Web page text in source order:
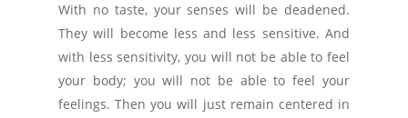
With no taste, your senses will be deadened.
They will become less and less sensitive. And
with less sensitivity, you will not be able to feel
your body; you will not be able to feel your
feelings. Then you will just remain centered in